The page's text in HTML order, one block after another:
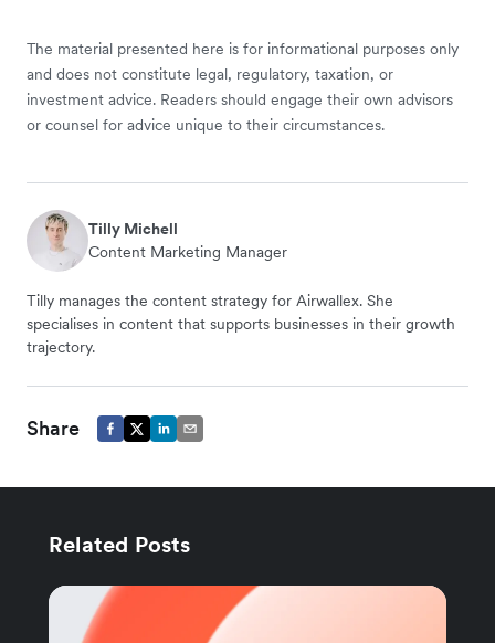
The material presented here is for informational purposes only
and does not constitute legal, regulatory, taxation, or
investment advice. Readers should engage their own advisors
or counsel for advice unique to their circumstances.
Tilly Michell
Content Marketing Manager
Tilly manages the content strategy for Airwallex. She
specialises in content that supports businesses in their growth
trajectory.
Share
Related Posts